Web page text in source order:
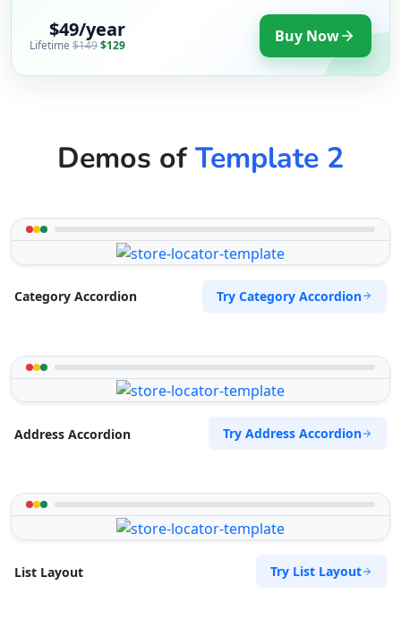
$49/year
Lifetime$149$129 Buy Now
Demos ofTemplate 2
Category Accordion Try Category Accordion
Address Accordion Try Address Accordion
List Layout Try List Layout